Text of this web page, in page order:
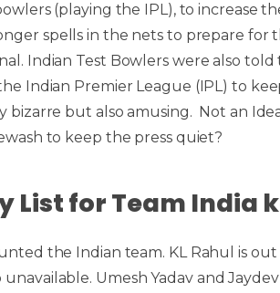
(playing the IPL), to increase
spells in the nets to prepare for
Indian Test Bowlers were also
Indian Premier League (IPL) to
bizarre but also amusing. Not an
to keep the press quiet?
List for Team India
the Indian team. KL Rahul is
unavailable. Umesh Yadav and